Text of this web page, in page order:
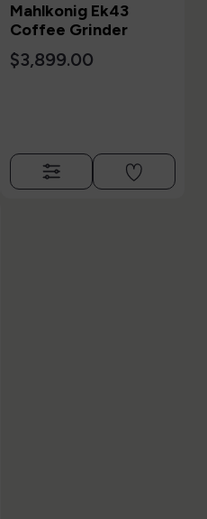
Mahlkonig Ek43
Coffee Grinder
$3,899.00